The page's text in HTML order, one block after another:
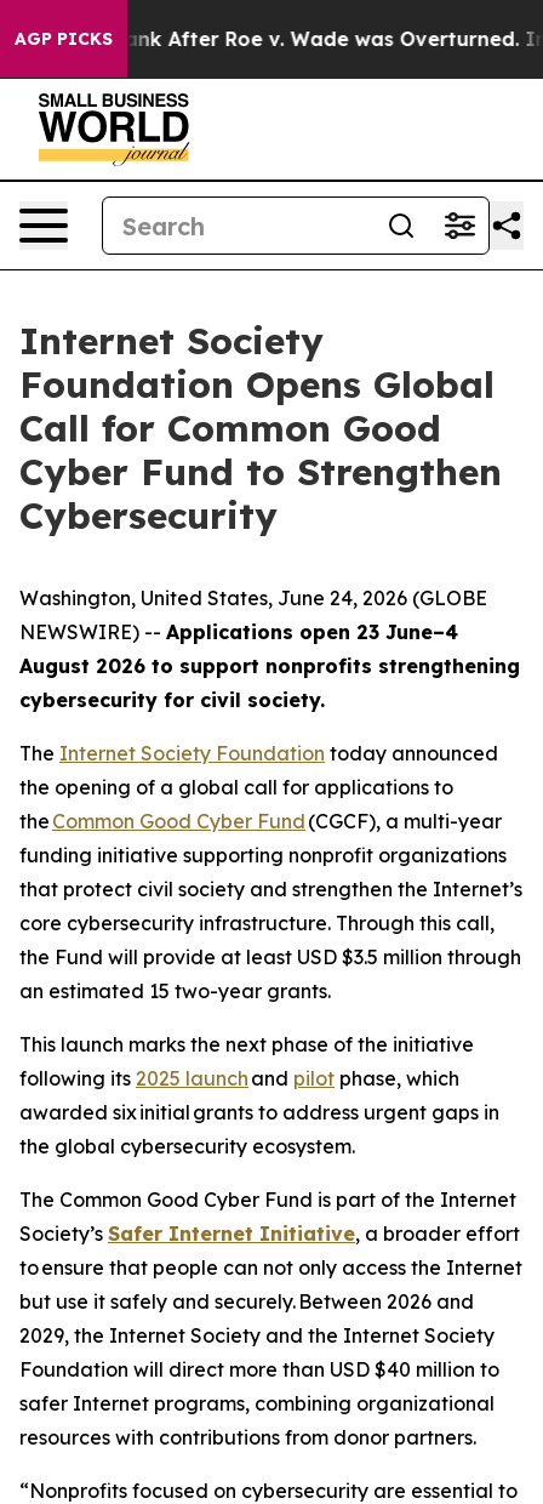
AGP PICKS
to Tank After Roe v. Wade was Overturned.
Internet Society
Foundation Opens Global
Call for Common Good
Cyber Fund to Strengthen
Cybersecurity
Washington, United States, June 24, 2026 (GLOBE
NEWSWIRE) -- Applications open 23 June–4
August 2026 to support nonprofits strengthening
cybersecurity for civil society.
The Internet Society Foundation today announced
the opening of a global call for applications to
the Common Good Cyber Fund (CGCF), a multi-year
funding initiative supporting nonprofit organizations
that protect civil society and strengthen the Internet’s
core cybersecurity infrastructure. Through this call,
the Fund will provide at least USD $3.5 million through
an estimated 15 two-year grants.
This launch marks the next phase of the initiative
following its 2025 launch and pilot phase, which
awarded six initial grants to address urgent gaps in
the global cybersecurity ecosystem.
The Common Good Cyber Fund is part of the Internet
Society’s Safer Internet Initiative, a broader effort
to ensure that people can not only access the Internet
but use it safely and securely. Between 2026 and
2029, the Internet Society and the Internet Society
Foundation will direct more than USD $40 million to
safer Internet programs, combining organizational
resources with contributions from donor partners.
“Nonprofits focused on cybersecurity are essential to